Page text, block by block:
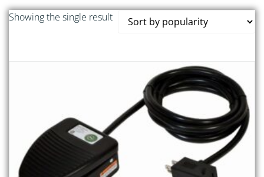
Showing the single result